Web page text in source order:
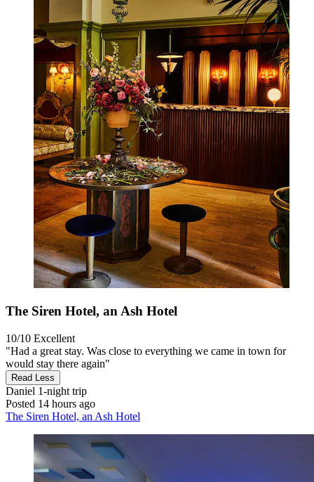
The Siren Hotel, an Ash Hotel
10/10 Excellent
"Had a great stay. Was close to everything we came in town for
would stay there again"
Read Less
Daniel 1-night trip
Posted 14 hours ago
The Siren Hotel, an Ash Hotel